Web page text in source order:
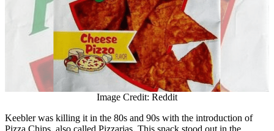
Image Credit: Reddit
Keebler was killing it in the 80s and 90s with the introduction of
Pizza Chips, also called Pizzarias. This snack stood out in the